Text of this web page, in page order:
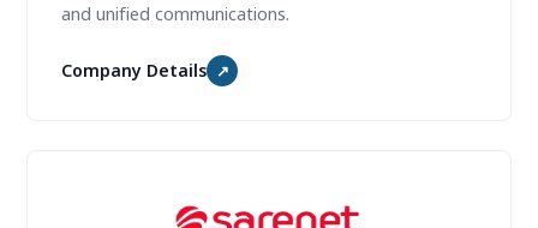
and unified communications.
Company Details ↗